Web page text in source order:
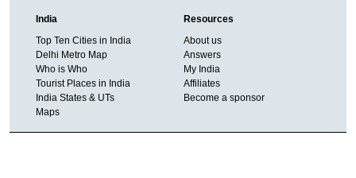
India
Top Ten Cities in India
Delhi Metro Map
Who is Who
Tourist Places in India
India States & UTs
Maps
Resources
About us
Answers
My India
Affiliates
Become a sponsor